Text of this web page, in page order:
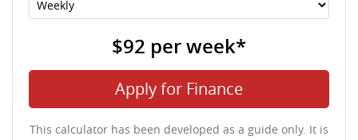
$92 perweek*
Apply for Finance
This calculator has been developed as a guide only. It is